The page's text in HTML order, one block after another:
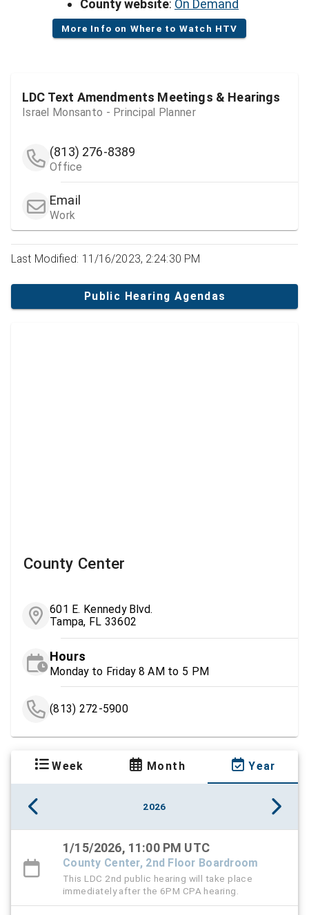
County website: On Demand
More Info on Where to Watch HTV
LDC Text Amendments Meetings & Hearings
Israel Monsanto - Principal Planner
(813) 276-8389
Office
Email
Work
Last Modified: 11/16/2023, 2:24:30 PM
Public Hearing Agendas
County Center
601 E. Kennedy Blvd.
Tampa, FL 33602
Hours
Monday to Friday 8 AM to 5 PM
(813) 272-5900
Week Month Year
2026
1/15/2026, 11:00 PM UTC
County Center, 2nd Floor Boardroom
This LDC 2nd public hearing will take place
immediately after the 6PM CPA hearing.